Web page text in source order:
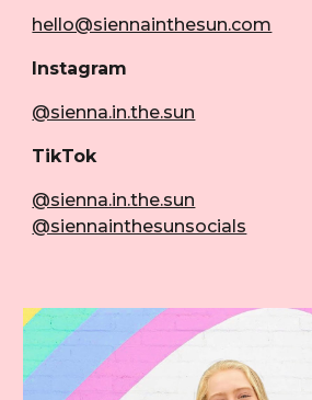
hello@siennainthesun.com
Instagram
@sienna.in.the.sun
TikTok
@sienna.in.the.sun
@siennainthesunsocials